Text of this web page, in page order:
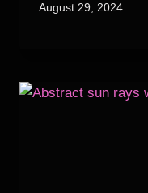
August 29, 2024